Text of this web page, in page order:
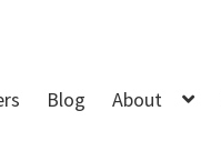
Blog About